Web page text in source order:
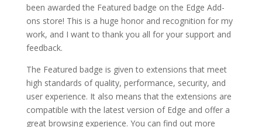
been awarded the Featured badge on the Edge Add-
ons store! This is a huge honor and recognition for my
work, and I want to thank you all for your support and
feedback.
The Featured badge is given to extensions that meet
high standards of quality, performance, security, and
user experience. It also means that the extensions are
compatible with the latest version of Edge and offer a
great browsing experience. You can find out more